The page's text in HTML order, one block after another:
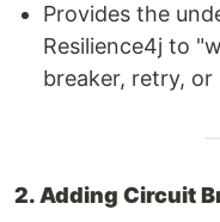
Provides the
Resilience4j to
breaker, retry,
2. Adding Circuit